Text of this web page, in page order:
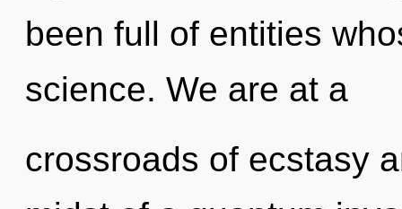
been full of entities
science. We are at a
crossroads of ecstasy